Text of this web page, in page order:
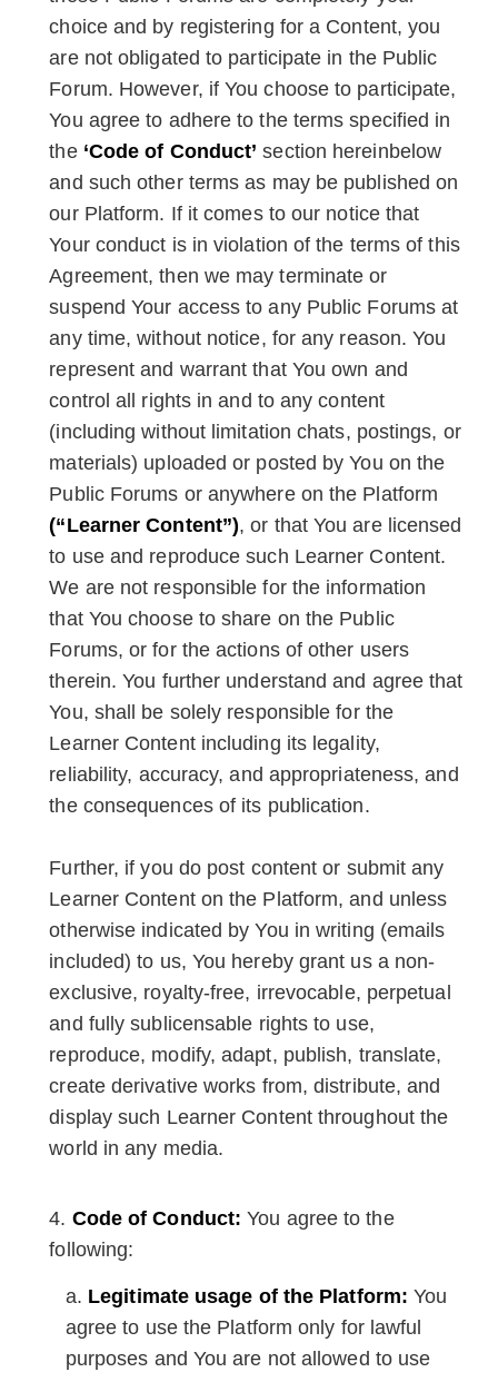
choice and by registering for a Content, you
are not obligated to participate in the Public
Forum. However, if You choose to participate,
You agree to adhere to the terms specified in
the ‘Code of Conduct’ section hereinbelow
and such other terms as may be published on
our Platform. If it comes to our notice that
Your conduct is in violation of the terms of this
Agreement, then we may terminate or
suspend Your access to any Public Forums at
any time, without notice, for any reason. You
represent and warrant that You own and
control all rights in and to any content
(including without limitation chats, postings, or
materials) uploaded or posted by You on the
Public Forums or anywhere on the Platform
(“Learner Content”), or that You are licensed
to use and reproduce such Learner Content.
We are not responsible for the information
that You choose to share on the Public
Forums, or for the actions of other users
therein. You further understand and agree that
You, shall be solely responsible for the
Learner Content including its legality,
reliability, accuracy, and appropriateness, and
the consequences of its publication.
Further, if you do post content or submit any
Learner Content on the Platform, and unless
otherwise indicated by You in writing (emails
included) to us, You hereby grant us a non-
exclusive, royalty-free, irrevocable, perpetual
and fully sublicensable rights to use,
reproduce, modify, adapt, publish, translate,
create derivative works from, distribute, and
display such Learner Content throughout the
world in any media.
Code of Conduct: You agree to the
following:
Legitimate usage of the Platform: You
agree to use the Platform only for lawful
purposes and You are not allowed to use